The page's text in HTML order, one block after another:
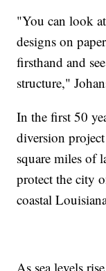
"You can look
designs on
firsthand and
structure,"
In the first 50
diversion
square miles of
protect the city
coastal
As sea levels